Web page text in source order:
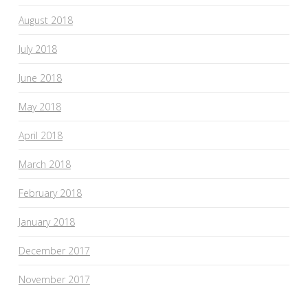
August 2018
July 2018
June 2018
May 2018
April 2018
March 2018
February 2018
January 2018
December 2017
November 2017